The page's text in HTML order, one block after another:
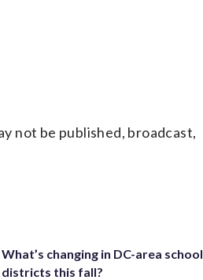
not be published, broadcast,
What’s changing in DC-area school
districts this fall?